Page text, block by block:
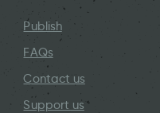
Publish
FAQs
Contact us
Support us